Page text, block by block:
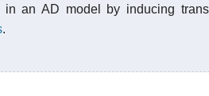
in an AD model by inducing
.